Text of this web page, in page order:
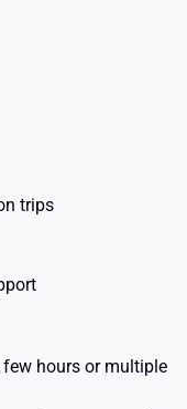
trips
hours or multiple